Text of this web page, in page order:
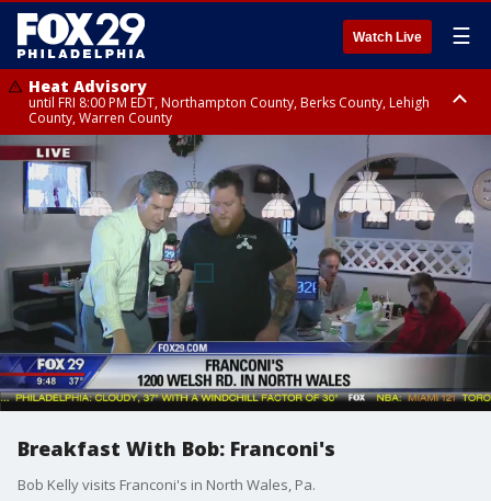
Watch Live ☰
Heat Advisory
until FRI 8:00 PM EDT, Northampton County, Berks County, Lehigh
County, Warren County
Heat Advisory
until SAT 8:00 PM EDT, Eastern Chester County, Western Chester County,
Eastern Montgomery County, Upper Bucks County, Philadelphia County,
Western Montgomery County, Delaware County, Lower Bucks County,
Somerset County, Southeastern Burlington County, Hunterdon County,
Camden County, Gloucester County, Northwestern Burlington County,
Mercer County, Ocean County, New Castle County
Breakfast With Bob: Franconi's
Bob Kelly visits Franconi's in North Wales, Pa.